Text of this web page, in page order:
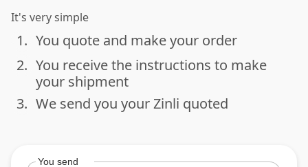
It's very simple
done
1. You quote and make your order
done
2. You receive the instructions to make
your shipment
done
3. We send you your Zinli quoted
You send